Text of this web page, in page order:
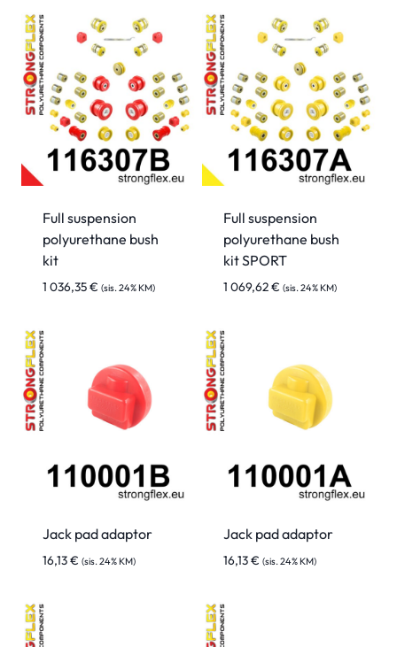
Full suspension
polyurethane bush
kit
1 036,35€ (sis. 24% KM)
Full suspension
polyurethane bush
kit SPORT
1 069,62€ (sis. 24% KM)
Jack pad adaptor
16,13€ (sis. 24% KM)
Jack pad adaptor
16,13€ (sis. 24% KM)